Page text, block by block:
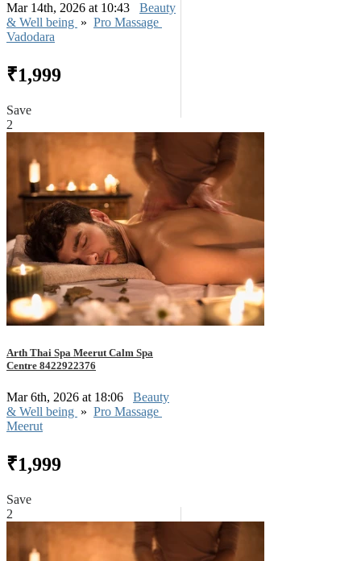
Mar 14th, 2026 at 10:43
Beauty
& Well being » Pro Massage
Vadodara
₹1,999
Save
2
Arth Thai Spa Meerut Calm Spa
Centre 8422922376
Mar 6th, 2026 at 18:06
Beauty
& Well being » Pro Massage
Meerut
₹1,999
Save
2